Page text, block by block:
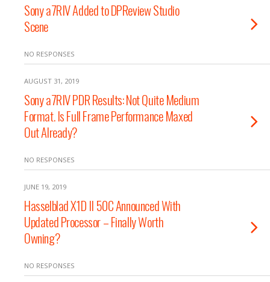
Sony a7RIV Added to DPReview Studio
Scene
NO RESPONSES
AUGUST 31, 2019
Sony a7RIV PDR Results: Not Quite Medium
Format. Is Full Frame Performance Maxed
Out Already?
NO RESPONSES
JUNE 19, 2019
Hasselblad X1D II 50C Announced With
Updated Processor – Finally Worth
Owning?
NO RESPONSES